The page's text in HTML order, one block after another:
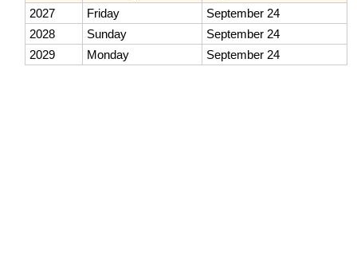
2027
Friday
September 24
2028
Sunday
September 24
2029
Monday September 24